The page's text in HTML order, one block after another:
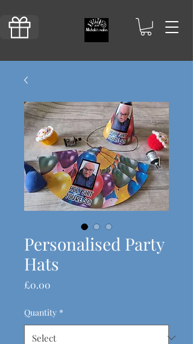
Personalised Party
Hats
£0.00
Quantity *